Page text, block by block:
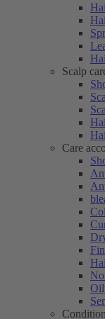
Scalp
Care